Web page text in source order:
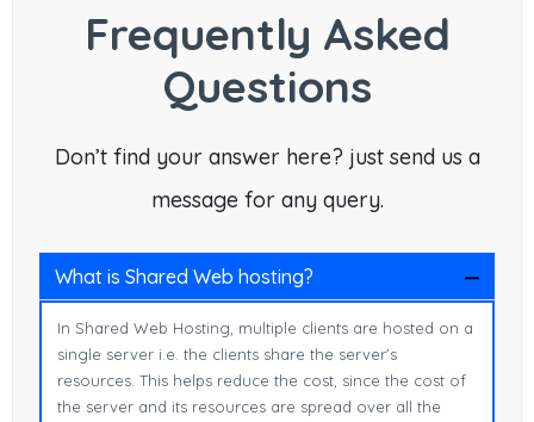
Frequently Asked
Questions
Don’t find your answer here? just send us a
message for any query.
What is Shared Web hosting?
In Shared Web Hosting, multiple clients are hosted on a
single server i.e. the clients share the server's
resources. This helps reduce the cost, since the cost of
the server and its resources are spread over all the